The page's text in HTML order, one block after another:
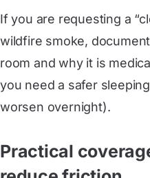
If you are requesting a
wildfire smoke,
room and why it is
you need a safer
worsen overnight).
Practical